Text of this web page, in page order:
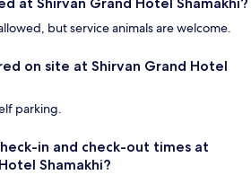
but service animals are welcome.
on site at Shirvan Grand Hotel
parking.
in and check-out times at
Shamakhi?